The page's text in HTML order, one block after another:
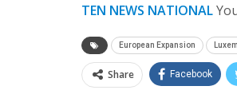
TEN NEWS NATIONAL
European Expansion
Share Facebook